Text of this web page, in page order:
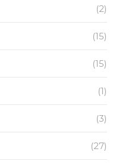
(2)
(15)
(15)
(1)
(3)
(27)